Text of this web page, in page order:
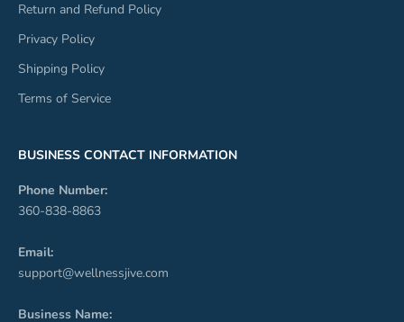
Return and Refund Policy
Privacy Policy
Shipping Policy
Terms of Service
BUSINESS CONTACT INFORMATION
Phone Number:
360-838-8863
Email:
support@wellnessjive.com
Business Name: